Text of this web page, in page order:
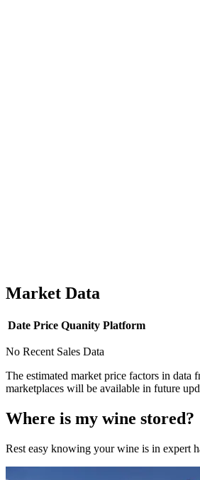
Market Data
Date Price Quanity Platform
No Recent Sales Data
The estimated market price factors in data
marketplaces will be available in future
Where is my wine stored?
Rest easy knowing yourwine is in expert